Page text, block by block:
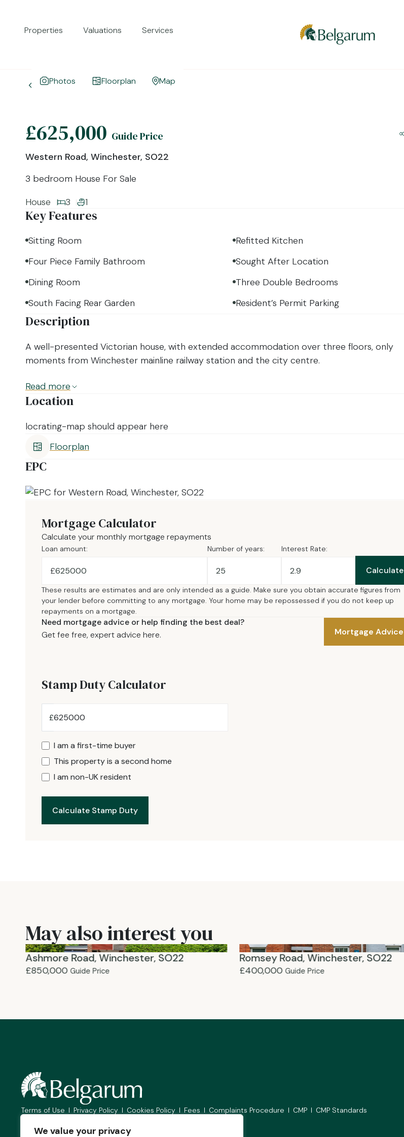
We value your privacy
Properties Valuations Services
Back to Search Results
Photos Floorplan Map
£625,000 Guide Price
Western Road, Winchester, SO22
3 bedroom House For Sale
House
3 1
Key Features
Sitting Room
Four Piece Family Bathroom
Dining Room
South Facing Rear Garden
Refitted Kitchen
Sought After Location
Three Double Bedrooms
Resident’s Permit Parking
Description
A well-presented Victorian house, with extended accommodation over three floors, only
moments from Winchester mainline railway station and the city centre.
Read more
Location
locrating-map should appear here
Floorplan
EPC
Mortgage Calculator
Calculate your monthly mortgage repayments
Loan amount:
£
Number of years: Interest Rate:
Calculate
These results are estimates and are only intended as a guide. Make sure you obtain accurate figures from
your lender before committing to any mortgage. Your home may be repossessed if you do not keep up
repayments on a mortgage.
Need mortgage advice or help finding the best deal?
Get fee free, expert advice here.
Mortgage Advice
Stamp Duty Calculator
£
I am a first-time buyer
This property is a second home
I am non-UK resident
Calculate Stamp Duty
May also interest you
Ashmore Road, Winchester, SO22
£850,000 Guide Price
Romsey Road, Winchester, SO22
£400,000 Guide Price
Terms of Use Privacy Policy Cookies Policy Fees Complaints Procedure CMP
CMP Standards